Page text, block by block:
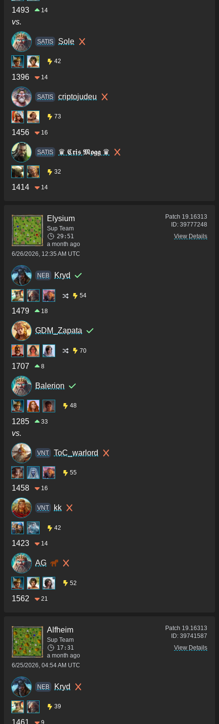
1493 14
vs.
SATIS Sole
42
1396 14
SATIS criptojudeu
73
1456 16
SATIS ♛ 𝕮𝖗𝖎𝖘 𝕸𝖔𝖌𝖌 ♛
32
1414 14
Elysium
Sup Team
29:51
a month ago
6/26/2026, 12:35 AM UTC
Patch 19.16313
ID: 39777248
View Details
NEB Kryd
54
1479 18
GDM_Zapata
70
1707 8
Balerion
48
1285 33
vs.
VNT ToC_warlord
55
1458 16
VNT kk
42
1423 14
AG
52
1562 21
Alfheim
Sup Team
17:31
a month ago
6/25/2026, 04:54 AM UTC
Patch 19.16313
ID: 39741587
View Details
NEB Kryd
39
1461 9